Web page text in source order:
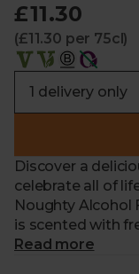
£11.30
(£11.30 per 75cl)
Discover a
celebrate all of
Noughty Alcohol
is scented with
balances
Read more